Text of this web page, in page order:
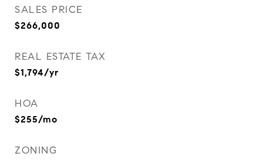
SALES PRICE
$266,000
REAL ESTATE TAX
$1,794/yr
HOA
$255/mo
ZONING